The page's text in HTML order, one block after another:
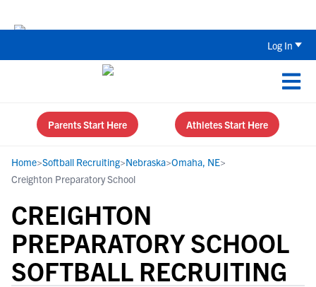
Log In
Parents Start Here Athletes Start Here
Home>Softball Recruiting>Nebraska>Omaha, NE>
Creighton Preparatory School
CREIGHTON
PREPARATORY SCHOOL
SOFTBALL RECRUITING